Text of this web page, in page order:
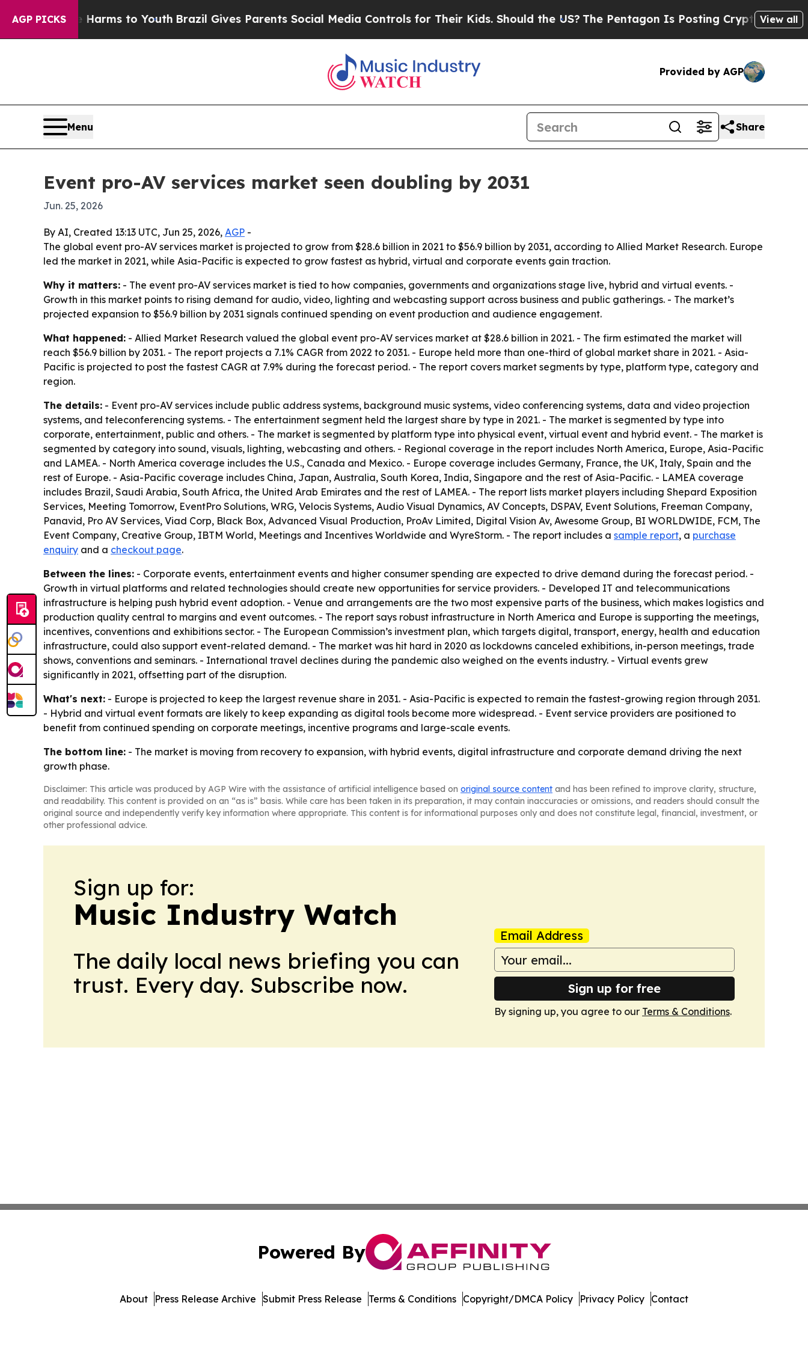
AGP PICKS
Abate Harms to Youth Brazil Gives Parents Social Media Controls for Their Kids. Should the US?The Pentagon Is Posting Cryptic BiblicalView all
Provided by AGP
Menu Share
Event pro-AV services market seen doubling by 2031
Jun. 25, 2026
By AI, Created 13:13 UTC, Jun 25, 2026, AGP -
The global event pro-AV services market is projected to grow from $28.6 billion in 2021 to $56.9 billion by 2031, according to Allied Market Research. Europe
led the market in 2021, while Asia-Pacific is expected to grow fastest as hybrid, virtual and corporate events gain traction.
Why it matters: - The event pro-AV services market is tied to how companies, governments and organizations stage live, hybrid and virtual events. -
Growth in this market points to rising demand for audio, video, lighting and webcasting support across business and public gatherings. - The market’s
projected expansion to $56.9 billion by 2031 signals continued spending on event production and audience engagement.
What happened: - Allied Market Research valued the global event pro-AV services market at $28.6 billion in 2021. - The firm estimated the market will
reach $56.9 billion by 2031. - The report projects a 7.1% CAGR from 2022 to 2031. - Europe held more than one-third of global market share in 2021. - Asia-
Pacific is projected to post the fastest CAGR at 7.9% during the forecast period. - The report covers market segments by type, platform type, category and
region.
The details: - Event pro-AV services include public address systems, background music systems, video conferencing systems, data and video projection
systems, and teleconferencing systems. - The entertainment segment held the largest share by type in 2021. - The market is segmented by type into
corporate, entertainment, public and others. - The market is segmented by platform type into physical event, virtual event and hybrid event. - The market is
segmented by category into sound, visuals, lighting, webcasting and others. - Regional coverage in the report includes North America, Europe, Asia-Pacific
and LAMEA. - North America coverage includes the U.S., Canada and Mexico. - Europe coverage includes Germany, France, the UK, Italy, Spain and the
rest of Europe. - Asia-Pacific coverage includes China, Japan, Australia, South Korea, India, Singapore and the rest of Asia-Pacific. - LAMEA coverage
includes Brazil, Saudi Arabia, South Africa, the United Arab Emirates and the rest of LAMEA. - The report lists market players including Shepard Exposition
Services, Meeting Tomorrow, EventPro Solutions, WRG, Velocis Systems, Audio Visual Dynamics, AV Concepts, DSPAV, Event Solutions, Freeman Company,
Panavid, Pro AV Services, Viad Corp, Black Box, Advanced Visual Production, ProAv Limited, Digital Vision Av, Awesome Group, BI WORLDWIDE, FCM, The
Event Company, Creative Group, IBTM World, Meetings and Incentives Worldwide and WyreStorm. - The report includes a sample report, a purchase
enquiry and a checkout page.
Between the lines: - Corporate events, entertainment events and higher consumer spending are expected to drive demand during the forecast period. -
Growth in virtual platforms and related technologies should create new opportunities for service providers. - Developed IT and telecommunications
infrastructure is helping push hybrid event adoption. - Venue and arrangements are the two most expensive parts of the business, which makes logistics and
production quality central to margins and event outcomes. - The report says robust infrastructure in North America and Europe is supporting the meetings,
incentives, conventions and exhibitions sector. - The European Commission’s investment plan, which targets digital, transport, energy, health and education
infrastructure, could also support event-related demand. - The market was hit hard in 2020 as lockdowns canceled exhibitions, in-person meetings, trade
shows, conventions and seminars. - International travel declines during the pandemic also weighed on the events industry. - Virtual events grew
significantly in 2021, offsetting part of the disruption.
What's next: - Europe is projected to keep the largest revenue share in 2031. - Asia-Pacific is expected to remain the fastest-growing region through 2031.
- Hybrid and virtual event formats are likely to keep expanding as digital tools become more widespread. - Event service providers are positioned to
benefit from continued spending on corporate meetings, incentive programs and large-scale events.
The bottom line: - The market is moving from recovery to expansion, with hybrid events, digital infrastructure and corporate demand driving the next
growth phase.
Disclaimer: This article was produced by AGP Wire with the assistance of artificial intelligence based on original source content and has been refined to improve clarity, structure,
and readability. This content is provided on an “as is” basis. While care has been taken in its preparation, it may contain inaccuracies or omissions, and readers should consult the
original source and independently verify key information where appropriate. This content is for informational purposes only and does not constitute legal, financial, investment, or
other professional advice.
Sign up for:
Music Industry Watch
The daily local news briefing you can
trust. Every day. Subscribe now.
Email Address
Sign up for free
By signing up, you agree to our Terms & Conditions.
Powered By
About Press Release Archive Submit Press Release Terms & Conditions Copyright/DMCA Policy Privacy Policy Contact